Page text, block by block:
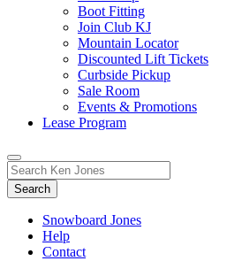
Boot Fitting
Join Club KJ
Mountain Locator
Discounted Lift Tickets
Curbside Pickup
Sale Room
Events & Promotions
Lease Program
Toggle
Search
Form
Search
for:
Snowboard Jones
Help
Contact